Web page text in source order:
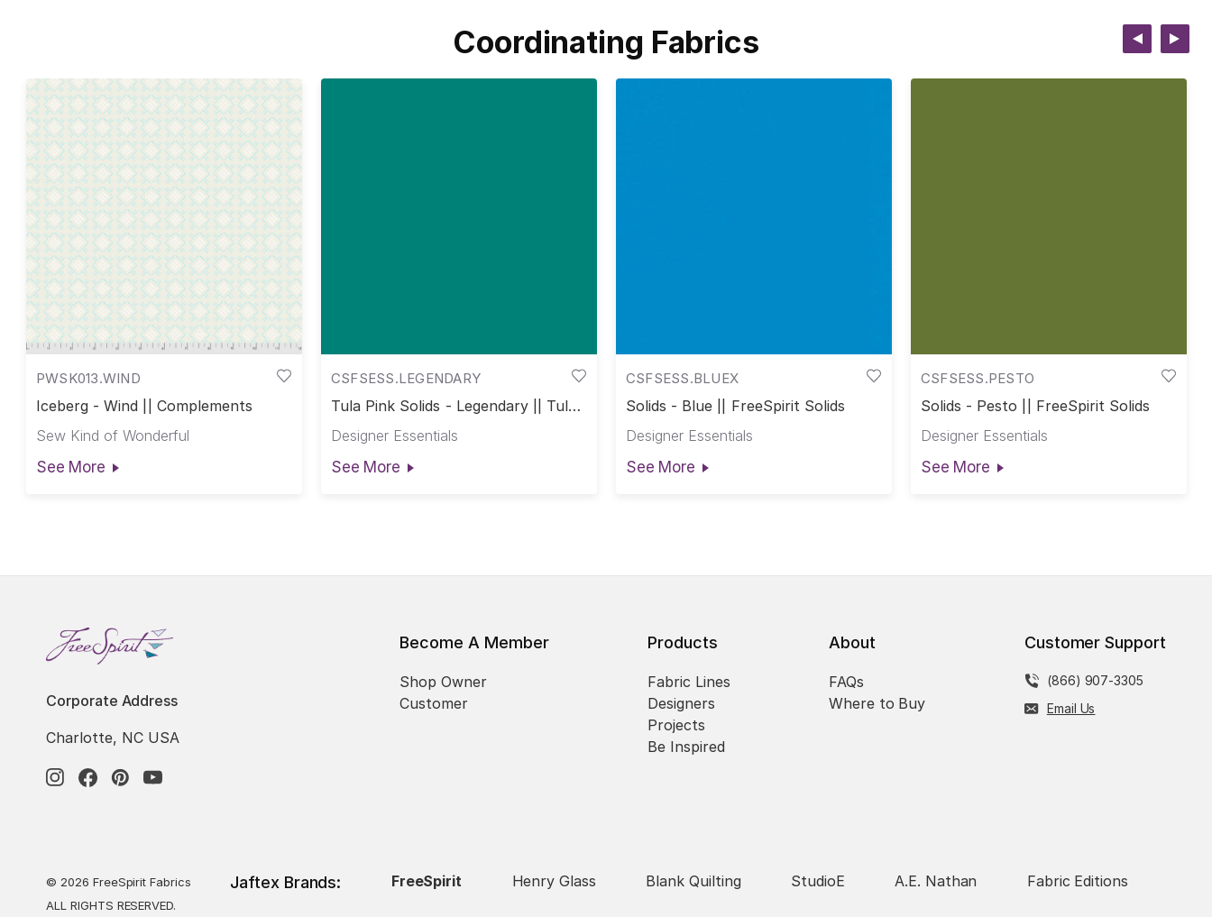
Coordinating Fabrics
PWSK013.WIND
Iceberg - Wind || Complements
Sew Kind of Wonderful
See More
CSFSESS.LEGENDARY
Tula Pink Solids - Legendary || Tula
Designer Essentials
See More
CSFSESS.BLUEX
Solids - Blue || FreeSpirit Solids
Designer Essentials
See More
CSFSESS.PESTO
Solids - Pesto || FreeSpirit Solids
Designer Essentials
See More
Corporate Address
Charlotte, NC USA
Become A Member
Shop Owner
Customer
Products
Fabric Lines
Designers
Projects
Be Inspired
About
FAQs
Where to Buy
Customer Support
(866) 907-3305
Email Us
© 2026 FreeSpirit Fabrics
ALL RIGHTS RESERVED.
Jaftex Brands: FreeSpirit Henry Glass Blank Quilting StudioE A.E. Nathan Fabric Editions